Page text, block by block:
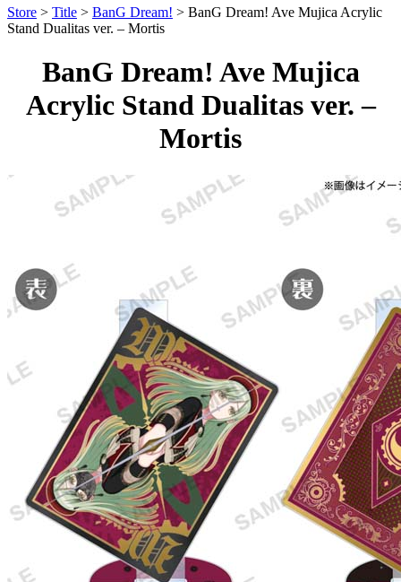
Store > Title > BanG Dream! > BanG Dream! Ave Mujica Acrylic
Stand Dualitas ver. – Mortis
BanG Dream! Ave Mujica
Acrylic Stand Dualitas ver. –
Mortis